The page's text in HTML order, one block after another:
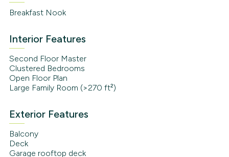
Breakfast Nook
Interior Features
Second Floor Master
Clustered Bedrooms
Open Floor Plan
Large Family Room (>270 ft²)
Exterior Features
Balcony
Deck
Garage rooftop deck